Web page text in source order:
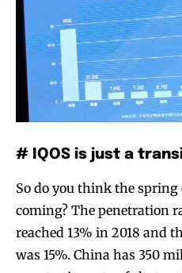
# IQOS is just a
So do you think the
coming? The penetration
reached 13% in 2018 and
was 15%. China has 350